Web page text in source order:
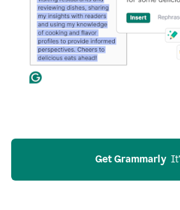
Get Grammarly